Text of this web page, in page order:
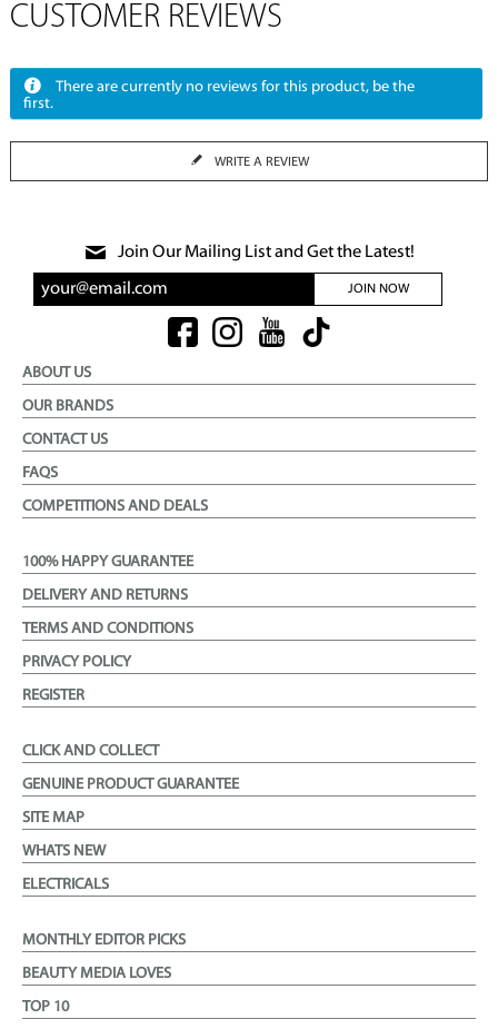
CUSTOMER REVIEWS
There are currently no reviews for this product, be the
first.
WRITE A REVIEW
Join Our Mailing List and Get the Latest!
JOIN NOW
ABOUT US
OUR BRANDS
CONTACT US
FAQS
COMPETITIONS AND DEALS
100% HAPPY GUARANTEE
DELIVERY AND RETURNS
TERMS AND CONDITIONS
PRIVACY POLICY
REGISTER
CLICK AND COLLECT
GENUINE PRODUCT GUARANTEE
SITE MAP
WHATS NEW
ELECTRICALS
MONTHLY EDITOR PICKS
BEAUTY MEDIA LOVES
TOP 10